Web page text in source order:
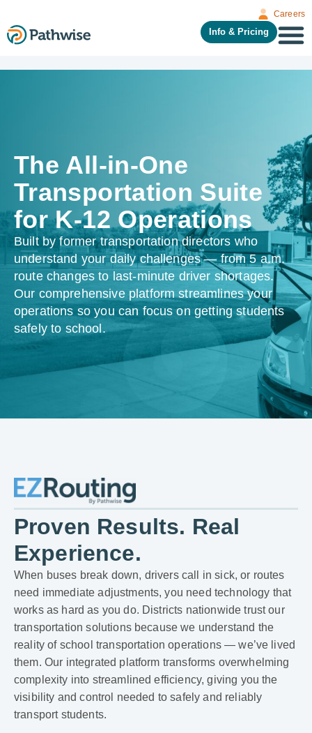
Careers
Info & Pricing
The All-in-One
Transportation Suite
for K-12 Operations
Built by former transportation directors who
understand your daily challenges — from 5 a.m.
route changes to last-minute driver shortages.
Our comprehensive platform streamlines your
operations so you can focus on getting students
safely to school.
Proven Results. Real
Experience.
When buses break down, drivers call in sick, or routes
need immediate adjustments, you need technology that
works as hard as you do. Districts nationwide trust our
transportation solutions because we understand the
reality of school transportation operations — we’ve lived
them. Our integrated platform transforms overwhelming
complexity into streamlined efficiency, giving you the
visibility and control needed to safely and reliably
transport students.